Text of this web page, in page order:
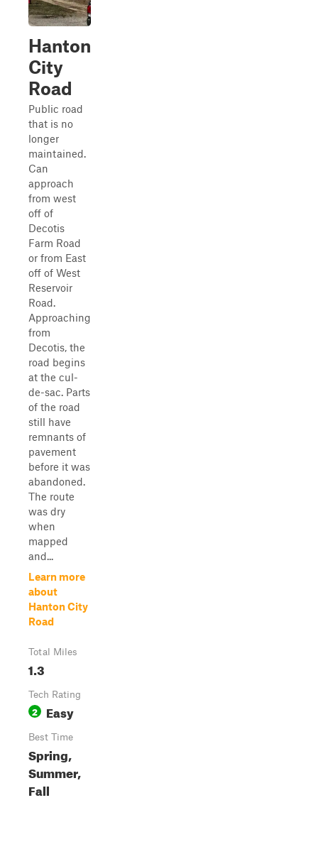
Hanton
City
Road
Public road
that is no
longer
maintained.
Can
approach
from west
off of
Decotis
Farm Road
or from East
off of West
Reservoir
Road.
Approaching
from
Decotis, the
road begins
at the cul-
de-sac. Parts
of the road
still have
remnants of
pavement
before it was
abandoned.
The route
was dry
when
mapped
and...
Learn more
about
Hanton City
Road
Total Miles
1.3
Tech Rating
2 Easy
Best Time
Spring,
Summer,
Fall